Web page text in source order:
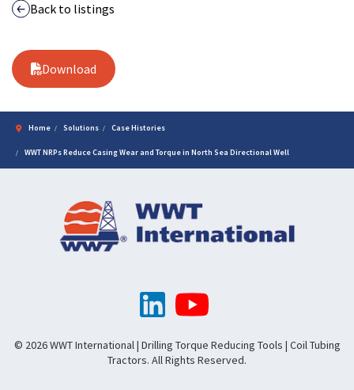
Back to listings
Download
Home Solutions Case Histories
WWT NRPs Reduce Casing Wear and Torque in North Sea Directional Well
© 2026 WWT International | Drilling Torque Reducing Tools | Coil Tubing
Tractors. All Rights Reserved.